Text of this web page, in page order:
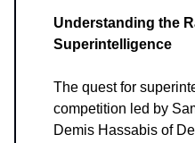
Understanding the
Superintelligence
The quest for
competition led by
Demis Hassabis of